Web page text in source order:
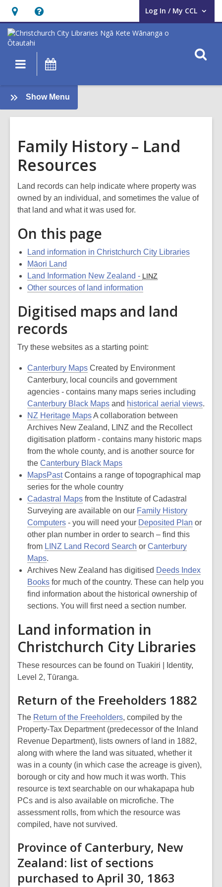
Hours
&
Location,
opens
overlay
Help,
opens
an
overlay
Log In / My CCL
User Log In / My CCL.
Main
navigation
Show Menu
Family
Family History – Land
Resources
Land records can help indicate where property was
owned by an individual, and sometimes the value of
that land and what it was used for.
On this page
Land information in Christchurch City Libraries
Māori Land
Land Information New Zealand - LINZ
Other sources of land information
Digitised maps and land
records
Try these websites as a starting point:
Canterbury Maps Created by Environment
Canterbury, local councils and government
agencies - contains many maps series including
Canterbury Black Maps and historical aerial views.
NZ Heritage MapsA collaboration between
Archives New Zealand, LINZ and the Recollect
digitisation platform - contains many historic maps
from the whole county, and is another source for
the Canterbury Black Maps
MapsPastContains a range of topographical map
series for the whole country
Cadastral Maps from the Institute of Cadastral
Surveying are available on our Family History
Computers - you will need your Deposited Plan or
other plan number in order to search – find this
from LINZ Land Record Search or Canterbury
Maps.
Archives New Zealand has digitised Deeds Index
Books for much of the country. These can help you
find information about the historical ownership of
sections. You will first need a section number.
Land information in
Christchurch City Libraries
These resources can be found on Tuakiri | Identity,
Level 2, Tūranga.
Return of the Freeholders 1882
The Return of the Freeholders, compiled by the
Property-Tax Department (predecessor of the Inland
Revenue Department), lists owners of land in 1882,
along with where the land was situated, whether it
was in a county (in which case the acreage is given),
borough or city and how much it was worth. This
resource is text searchable on our whakapapa hub
PCs and is also available on microfiche. The
assessment rolls, from which the resource was
compiled, have not survived.
Province of Canterbury, New
Zealand: list of sections
purchased to April 30, 1863